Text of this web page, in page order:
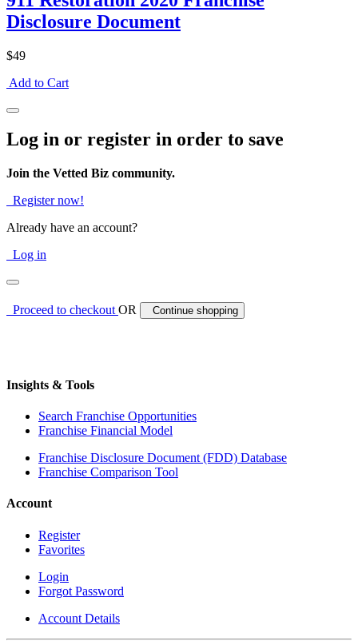
Disclosure Document
$49
Add to Cart
Log in or register in order to save
Join the Vetted Biz community.
Register now!
Already have an account?
Log in
Proceed to checkoutOR Continue shopping
Insights & Tools
Search Franchise Opportunities
Franchise Financial Model
Franchise Disclosure Document (FDD) Database
Franchise Comparison Tool
Account
Register
Favorites
Login
Forgot Password
Account Details